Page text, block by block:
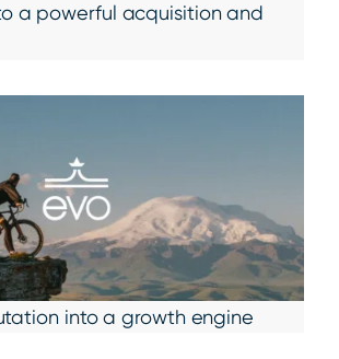
a powerful acquisition and
into a growth engine